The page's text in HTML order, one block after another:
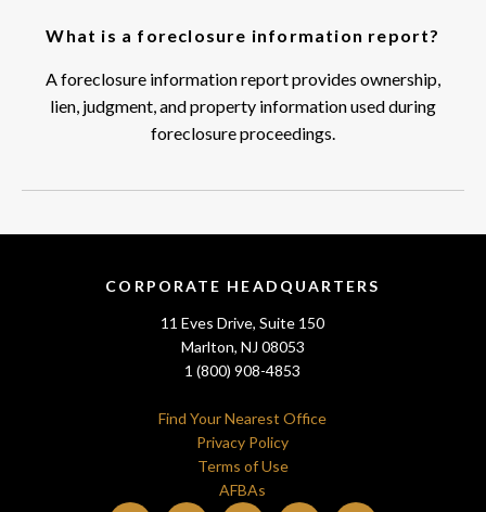
What is a foreclosure information report?
A foreclosure information report provides ownership,
lien, judgment, and property information used during
foreclosure proceedings.
CORPORATE HEADQUARTERS
11 Eves Drive, Suite 150
Marlton, NJ 08053
1 (800) 908-4853
Find Your Nearest Office
Privacy Policy
Terms of Use
AFBAs